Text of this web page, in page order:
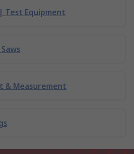
Test Equipment
& Measurement